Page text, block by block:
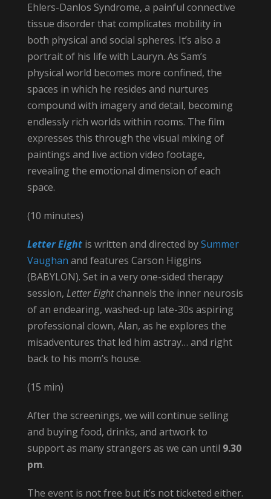
Ehlers-Danlos Syndrome, a painful connective
tissue disorder that complicates mobility in
both physical and social spheres. It’s also a
portrait of his life with Lauryn. As Sam’s
physical world becomes more confined, the
spaces in which he resides and nurtures
compound with imagery and detail, becoming
endlessly rich worlds within rooms. The film
expresses this through the visual mixing of
paintings and live action video footage,
revealing the emotional dimension of each
space.
(10 minutes)
Letter Eight is written and directed bySummer
Vaughan and features Carson Higgins
(BABYLON). Set in a very one-sided therapy
session, Letter Eightchannels the inner neurosis
of an endearing, washed-up late-30s aspiring
professional clown, Alan, as he explores the
misadventures that led him astray… and right
back to his mom’s house.
(15 min)
After the screenings, we will continue selling
and buying food, drinks, and artwork to
support as many strangers as we can until 9.30
pm.
The event is not free but it’s not ticketed either.